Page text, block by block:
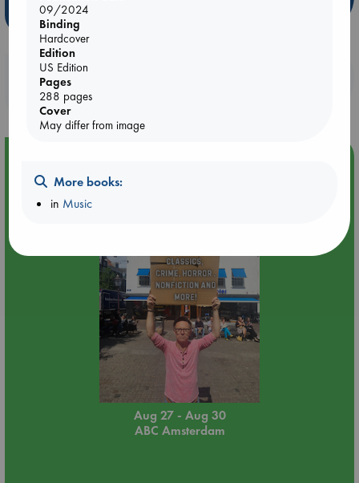
Booklovers, do you get 10% off your
purchases in our stores & online?
Yard Sale in ABC Amsterdam
Aug 27 - Aug 30
ABC Amsterdam
09/2024
Binding
Hardcover
Edition
US Edition
Pages
288 pages
Cover
May differ from image
More books:
in Music